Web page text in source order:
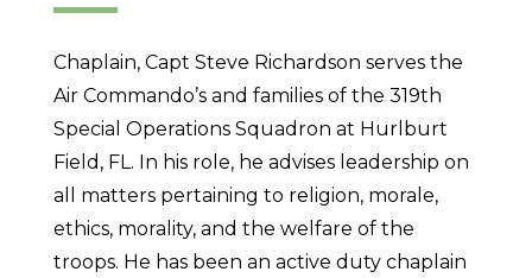
Chaplain, Capt Steve Richardson serves the
Air Commando’s and families of the 319th
Special Operations Squadron at Hurlburt
Field, FL. In his role, he advises leadership on
all matters pertaining to religion, morale,
ethics, morality, and the welfare of the
troops. He has been an active duty chaplain